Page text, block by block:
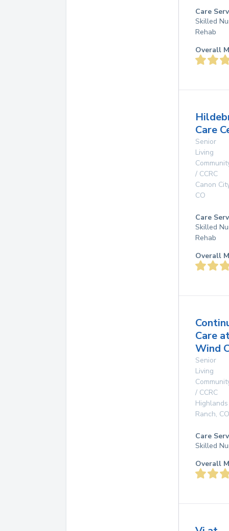
Care
Skilled
Rehab
Overall
Care
Senior
Living
/ CCRC
Canon
CO
Care
Skilled
Rehab
Overall
Care
Wind
Senior
Living
/ CCRC
Highlands
Ranch, CO
Care
Skilled
Overall